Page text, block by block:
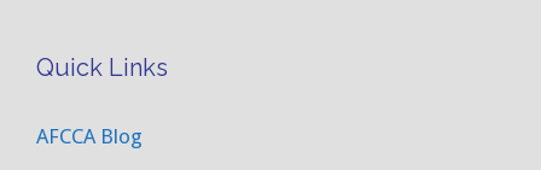
Quick Links
AFCCA Blog